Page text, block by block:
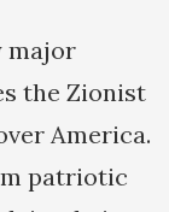
major
the Zionist
America.
patriotic